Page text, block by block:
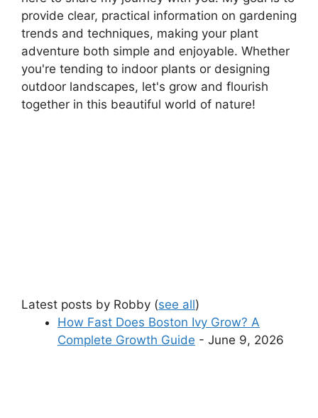
provide clear, practical information on gardening
trends and techniques, making your plant
adventure both simple and enjoyable. Whether
you're tending to indoor plants or designing
outdoor landscapes, let's grow and flourish
together in this beautiful world of nature!
Latest posts by Robby (see all)
How Fast Does Boston Ivy Grow? A
Complete Growth Guide - June 9, 2026